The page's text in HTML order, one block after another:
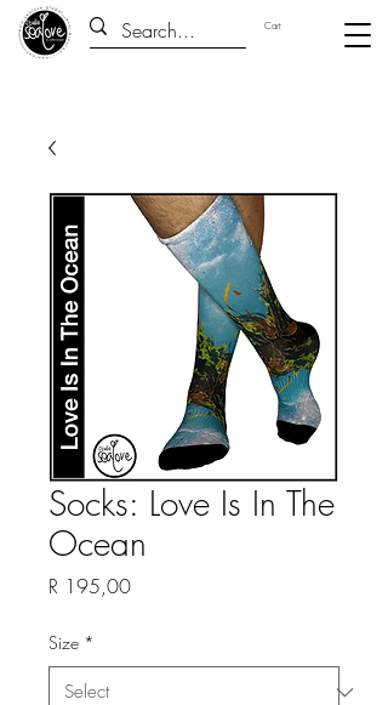
Cart
Socks: Love Is In The
Ocean
R 195,00Price
Size *